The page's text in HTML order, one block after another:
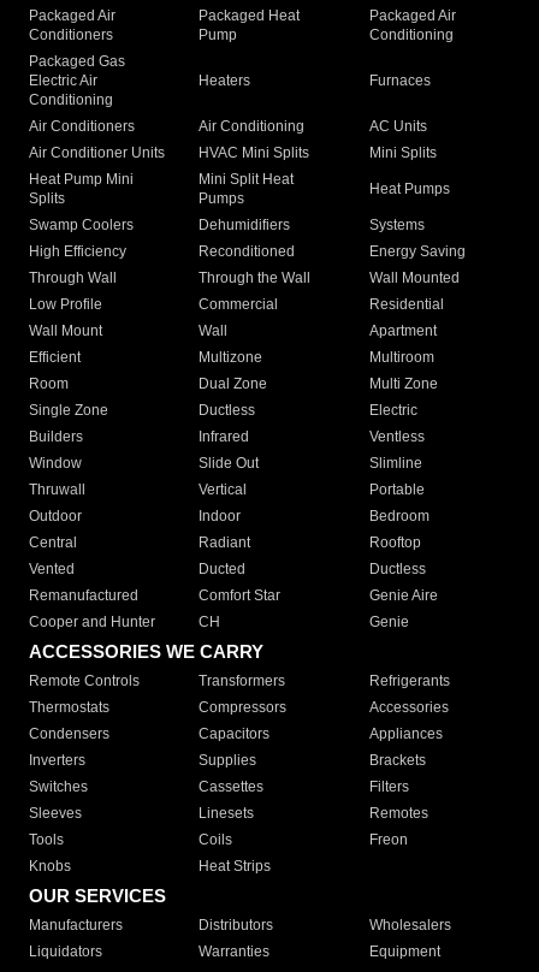
Packaged Air
Conditioners
Packaged Heat
Pump
Packaged Air
Conditioning
Packaged Gas
Electric Air
Conditioning
Heaters Furnaces
Air Conditioners Air Conditioning
AC Units
Air Conditioner Units
HVAC Mini Splits
Mini Splits
Heat Pump Mini
Splits
Mini Split Heat
Pumps
Heat Pumps
Swamp Coolers Dehumidifiers
Systems
High Efficiency
Reconditioned
Energy Saving
Through Wall
Through the Wall
Wall Mounted
Low Profile
Commercial
Residential
Wall Mount
Wall
Apartment
Efficient
Multizone
Multiroom
Room
Dual Zone
Multi Zone
Single Zone
Ductless
Electric
Builders
Infrared
Ventless
Window
Slide Out
Slimline
Thruwall
Vertical
Portable
Outdoor
Indoor
Bedroom
Central
Radiant
Rooftop
Vented
Ducted
Ductless
Remanufactured
Comfort Star
Genie Aire
Cooper and Hunter
CH Genie
ACCESSORIES WE CARRY
Remote Controls Transformers
Refrigerants
Thermostats
Compressors
Accessories
Condensers
Capacitors
Appliances
Inverters
Supplies
Brackets
Switches
Cassettes
Filters
Sleeves
Linesets
Remotes
Tools
Coils
Freon
Knobs
Heat Strips
OUR SERVICES
Manufacturers Distributors
Wholesalers
Liquidators
Warranties
Equipment